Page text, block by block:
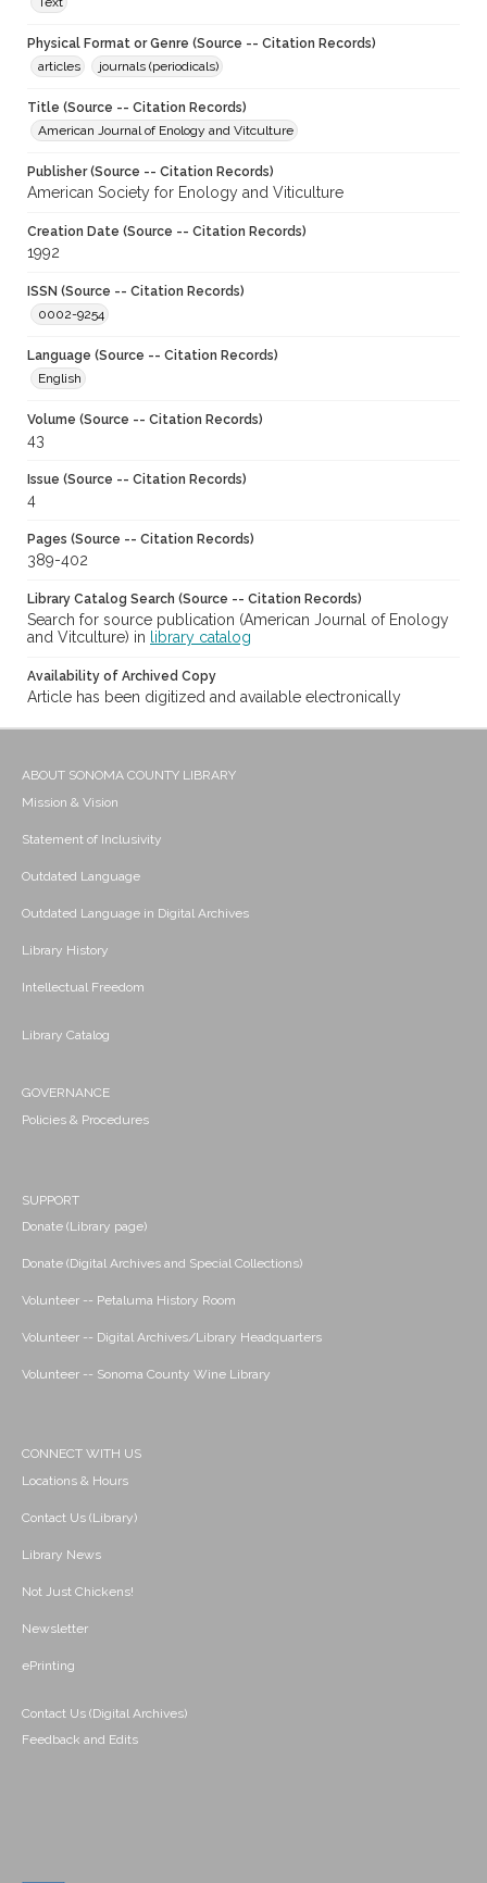
Physical Format or Genre (Source -- Citation Records)
articles
journals (periodicals)
Title (Source -- Citation Records)
American Journal of Enology and Vitculture
Publisher (Source -- Citation Records)
American Society for Enology and Viticulture
Creation Date (Source -- Citation Records)
1992
ISSN (Source -- Citation Records)
0002-9254
Language (Source -- Citation Records)
English
Volume (Source -- Citation Records)
43
Issue (Source -- Citation Records)
4
Pages (Source -- Citation Records)
389-402
Library Catalog Search (Source -- Citation Records)
Search for source publication (American Journal of Enology
and Vitculture) in
library catalog
Availability of Archived Copy
Article has been digitized and available electronically
ABOUT SONOMA COUNTY LIBRARY
Mission & Vision
Statement of Inclusivity
Outdated Language
Outdated Language in Digital Archives
Library History
Intellectual Freedom
Library Catalog
GOVERNANCE
Policies & Procedures
SUPPORT
Donate (Library page)
Donate (Digital Archives and Special Collections)
Volunteer -- Petaluma History Room
Volunteer -- Digital Archives/Library Headquarters
Volunteer -- Sonoma County Wine Library
CONNECT WITH US
Locations & Hours
Contact Us (Library)
Library News
Not Just Chickens!
Newsletter
ePrinting
Contact Us (Digital Archives)
Feedback and Edits